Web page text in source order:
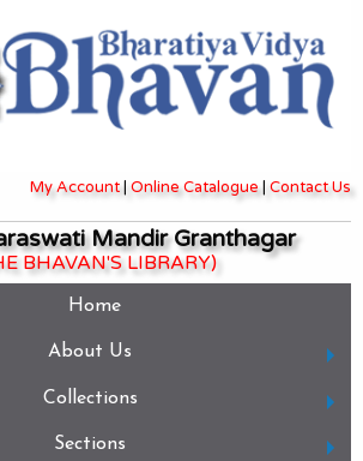
My Account| Online Catalogue| Contact Us
Mandir Granthagar
BHAVAN'S LIBRARY)
Home
About Us
Collections
Sections